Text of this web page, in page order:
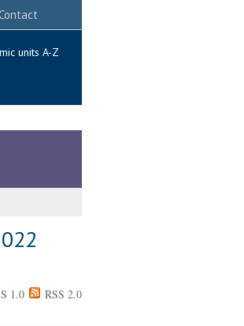
units A-Z
1.0 RSS 2.0